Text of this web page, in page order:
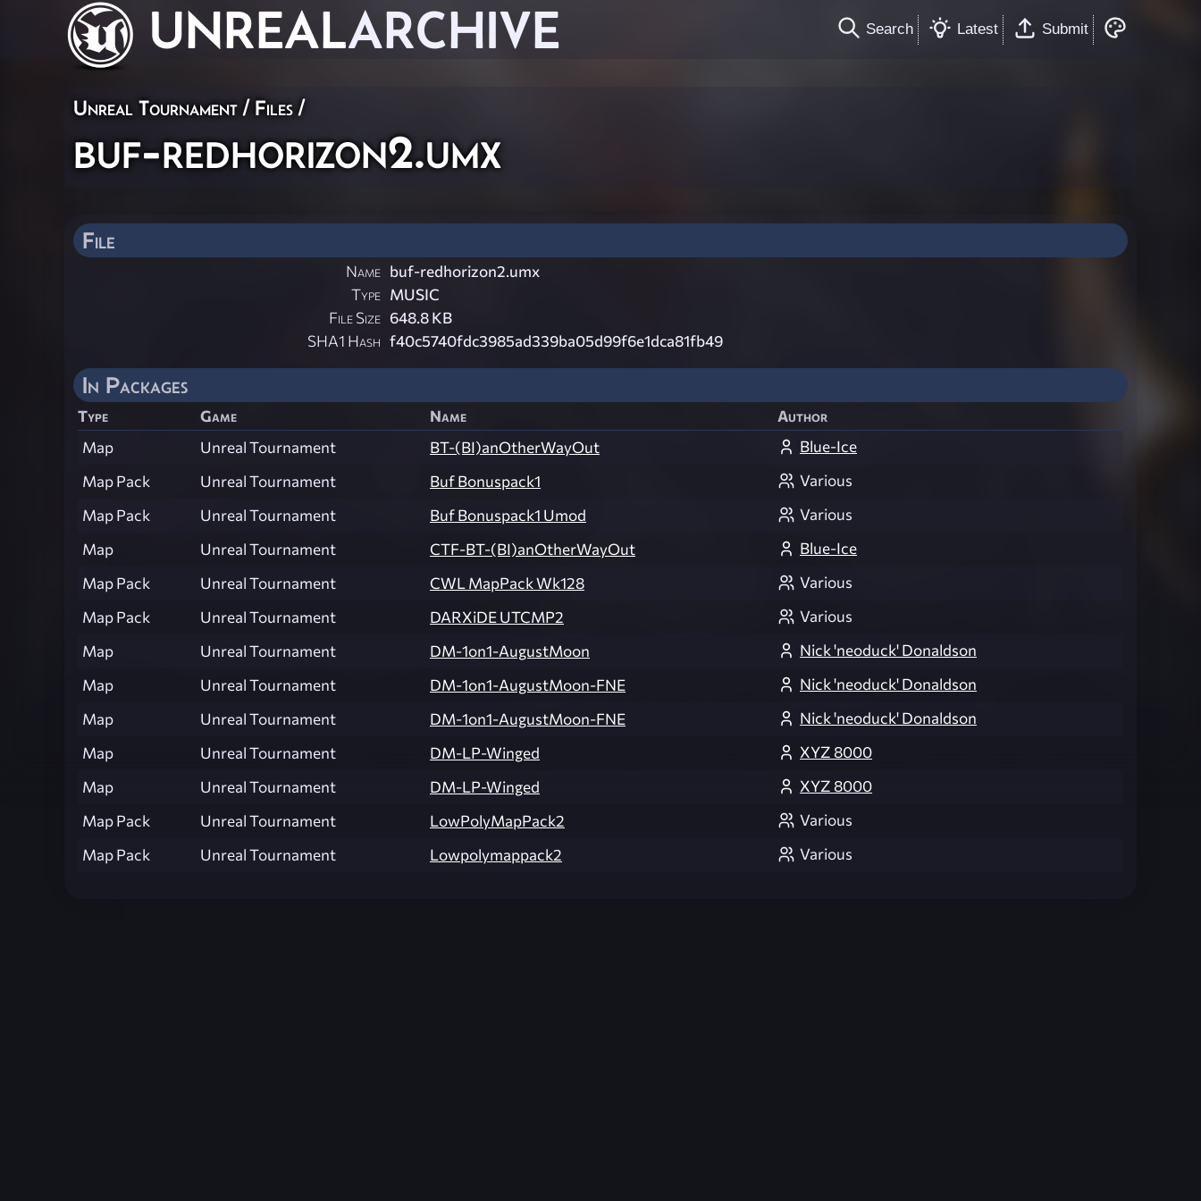
UNREALARCHIVE Search Latest Submit
Unreal Tournament / Files /
buf-redhorizon2.umx
File
Name buf-redhorizon2.umx
Type MUSIC
File Size 648.8 KB
SHA1 Hash f40c5740fdc3985ad339ba05d99f6e1dca81fb49
In Packages
Type Game Name
Author
Map
Unreal Tournament BT-(BI)anOtherWayOut
Blue-Ice
Map Pack
Unreal Tournament Buf Bonuspack1
Various
Map Pack
Unreal Tournament Buf Bonuspack1 Umod
Various
Map
Unreal Tournament CTF-BT-(BI)anOtherWayOut
Blue-Ice
Map Pack
Unreal Tournament CWL MapPack Wk128
Various
Map Pack
Unreal Tournament DARXiDE UTCMP2
Various
Map
Unreal Tournament DM-1on1-AugustMoon
Nick 'neoduck' Donaldson
Map
Unreal Tournament DM-1on1-AugustMoon-FNE
Nick 'neoduck' Donaldson
Map
Unreal Tournament DM-1on1-AugustMoon-FNE
Nick 'neoduck' Donaldson
Map
Unreal Tournament DM-LP-Winged
XYZ 8000
Map
Unreal Tournament DM-LP-Winged
XYZ 8000
Map Pack
Unreal Tournament LowPolyMapPack2
Various
Map Pack
Unreal Tournament Lowpolymappack2 Various